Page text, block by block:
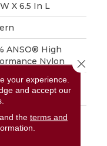
X 6.5 In L
ANSO® High
Nylon
Spill-Proof
Year Limited
Broadloom
your experience.
and accept our
the terms and
Close